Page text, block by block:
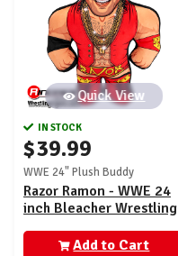
Quick View
IN STOCK
$39.99
WWE 24" Plush Buddy
Razor Ramon - WWE 24
inch Bleacher Wrestling
Add to Cart